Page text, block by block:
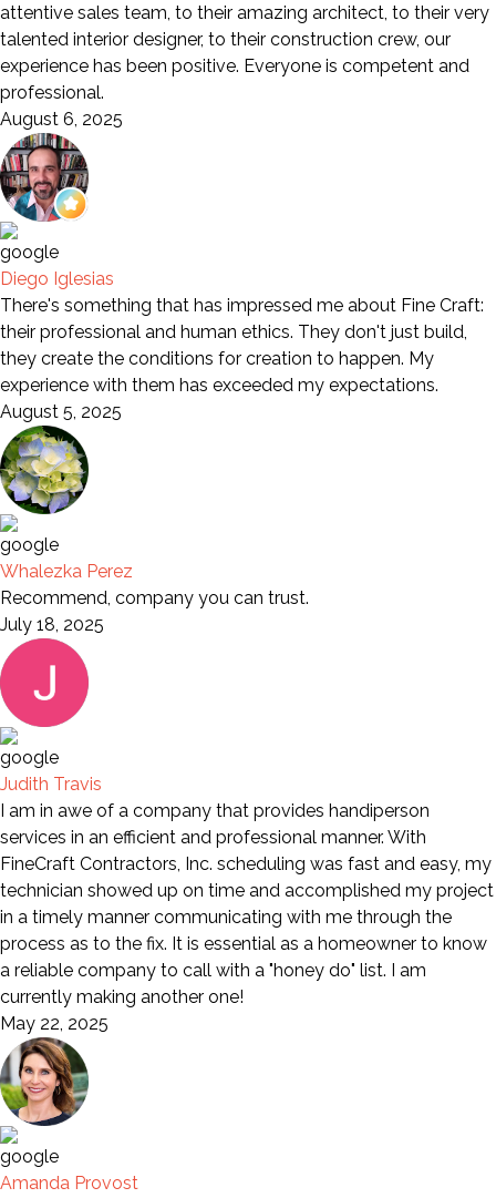
attentive sales team, to their amazing architect, to their very
talented interior designer, to their construction crew, our
experience has been positive. Everyone is competent and
professional.
August 6, 2025
Diego Iglesias
There's something that has impressed me about Fine Craft:
their professional and human ethics. They don't just build,
they create the conditions for creation to happen. My
experience with them has exceeded my expectations.
August 5, 2025
Whalezka Perez
Recommend, company you can trust.
July 18, 2025
Judith Travis
I am in awe of a company that provides handiperson
services in an efficient and professional manner. With
FineCraft Contractors, Inc. scheduling was fast and easy, my
technician showed up on time and accomplished my project
in a timely manner communicating with me through the
process as to the fix. It is essential as a homeowner to know
a reliable company to call with a "honey do" list. I am
currently making another one!
May 22, 2025
Amanda Provost